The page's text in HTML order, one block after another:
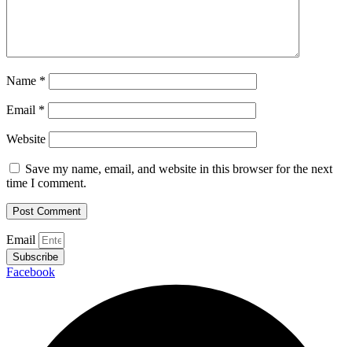
Name *
Email *
Website
Save my name, email, and website in this browser for the next
time I comment.
Email
Subscribe
Facebook